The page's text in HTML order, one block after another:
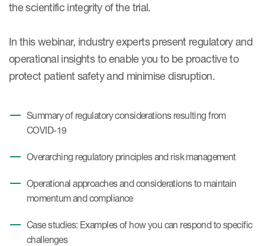
the scientific integrity of the trial.
In this webinar, industry experts present regulatory and
operational insights to enable you to be proactive to
protect patient safety and minimise disruption.
Summary of regulatory considerations resulting from
COVID-19
Overarching regulatory principles and risk management
Operational approaches and considerations to maintain
momentum and compliance
Case studies: Examples of how you can respond to specific
challenges